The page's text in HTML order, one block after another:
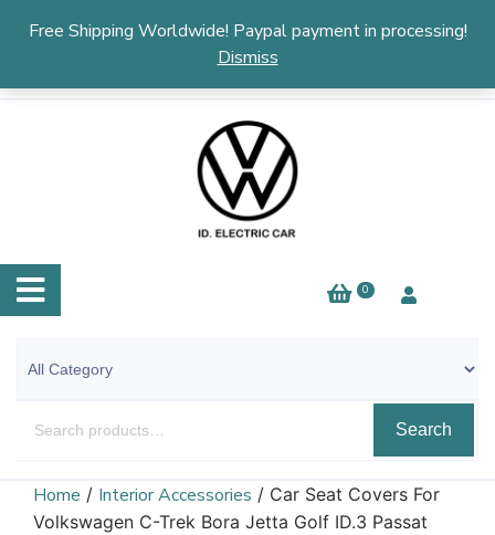
Free Shipping Worldwide! Paypal payment in processing!
Dismiss
English
0
Search
Home / Interior Accessories / Car Seat Covers For
Volkswagen C-Trek Bora Jetta Golf ID.3 Passat